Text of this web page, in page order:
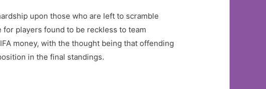
upon those who are left to scramble
players found to be reckless to team
money, with the thought being that offending
in the final standings.